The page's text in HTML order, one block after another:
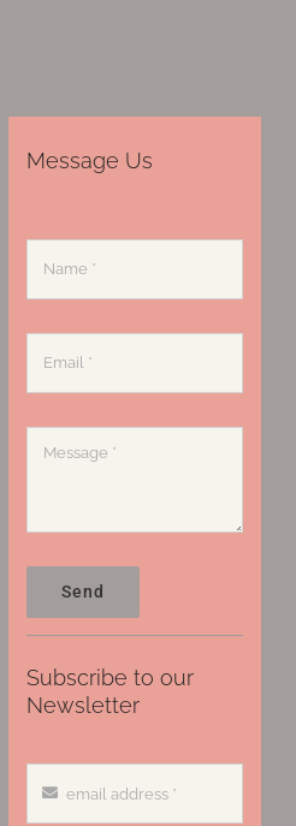
Message Us
Send
Subscribe to our
Newsletter